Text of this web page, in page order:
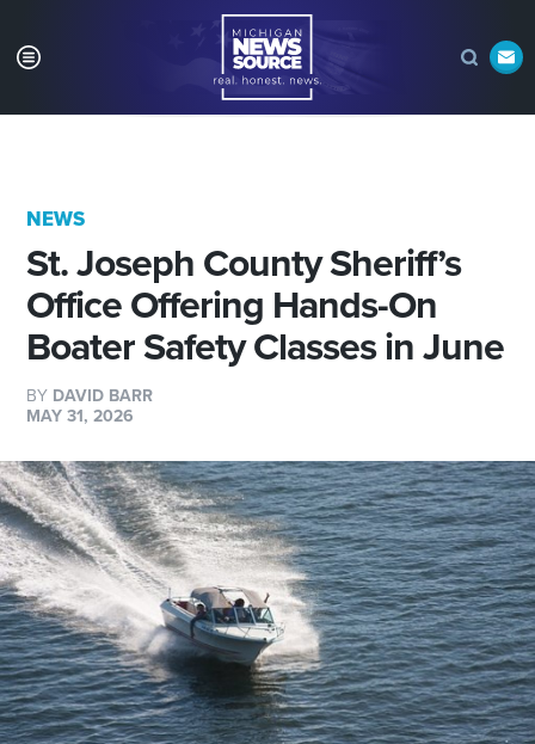
NEWS
St. Joseph County Sheriff’s
Office Offering Hands-On
Boater Safety Classes in June
BY DAVID BARR
MAY 31, 2026